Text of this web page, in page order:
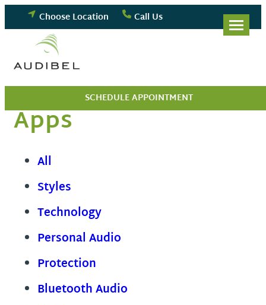
to
content
Choose Location Call Us
SCHEDULE APPOINTMENT
Apps
All
Styles
Technology
Personal Audio
Protection
Bluetooth Audio